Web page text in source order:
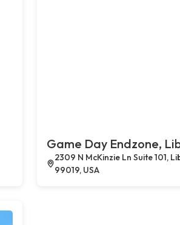
Game Day Endzone,
2309 N McKinzie Ln Suite 101,
99019, USA